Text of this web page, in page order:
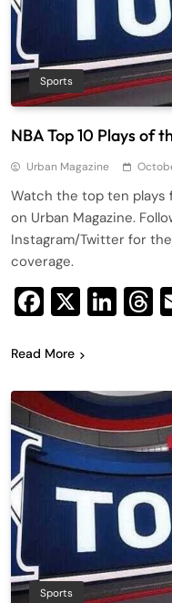
Sports
NBA Top 10 Plays of
Urban Magazine
Watch the top ten plays
on Urban Magazine.
Instagram/Twitter for
coverage.
X
Read More
Sports